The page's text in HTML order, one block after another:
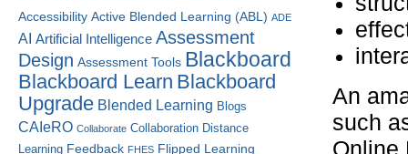
An
such
Online
Accessibility Active Blended Learning (ABL) ADE
AI Artificial Intelligence Assessment
Design Assessment Tools Blackboard
Blackboard Learn Blackboard
Upgrade Blended Learning Blogs
CAIeRO Collaborate Collaboration Distance
Learning Feedback FHES Flipped Learning